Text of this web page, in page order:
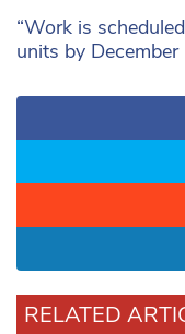
“Work is
units by December
RELATED